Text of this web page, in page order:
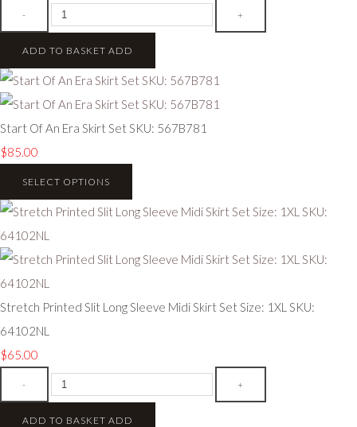
- +
ADD TO BASKET ADD
Start Of An Era Skirt Set SKU: 567B781
$85.00
SELECT OPTIONS
Stretch Printed Slit Long Sleeve Midi Skirt Set Size: 1XL SKU:
64102NL
$65.00
- +
ADD TO BASKET ADD